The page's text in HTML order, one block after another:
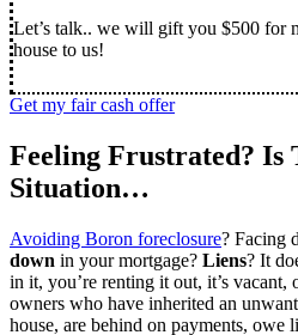
Let’s talk.. we will gift you $500 for
house to us!
Get my fair cash offer
Feeling Frustrated? Is
Situation…
Avoiding Boron foreclosure? Facing
down in your mortgage? Liens? It
in it, you’re renting it out, it’s vacant,
owners who have inherited an
house, are behind on payments, owe